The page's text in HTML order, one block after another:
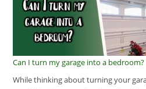
Can I turn my garage into a bedroom?
While thinking about turning your